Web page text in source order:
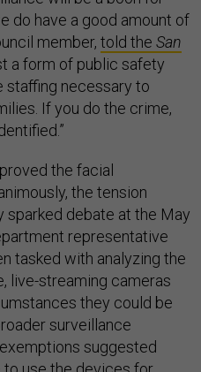
do have a good amount of
member, told the San
a form of public safety
staffing necessary to
If you do the crime,
the facial
the tension
debate at the May
representative
tasked with analyzing the
live-streaming cameras
they could be
surveillance
suggested